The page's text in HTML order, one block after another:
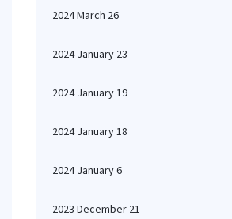
2024 March 26
2024 January 23
2024 January 19
2024 January 18
2024 January 6
2023 December 21